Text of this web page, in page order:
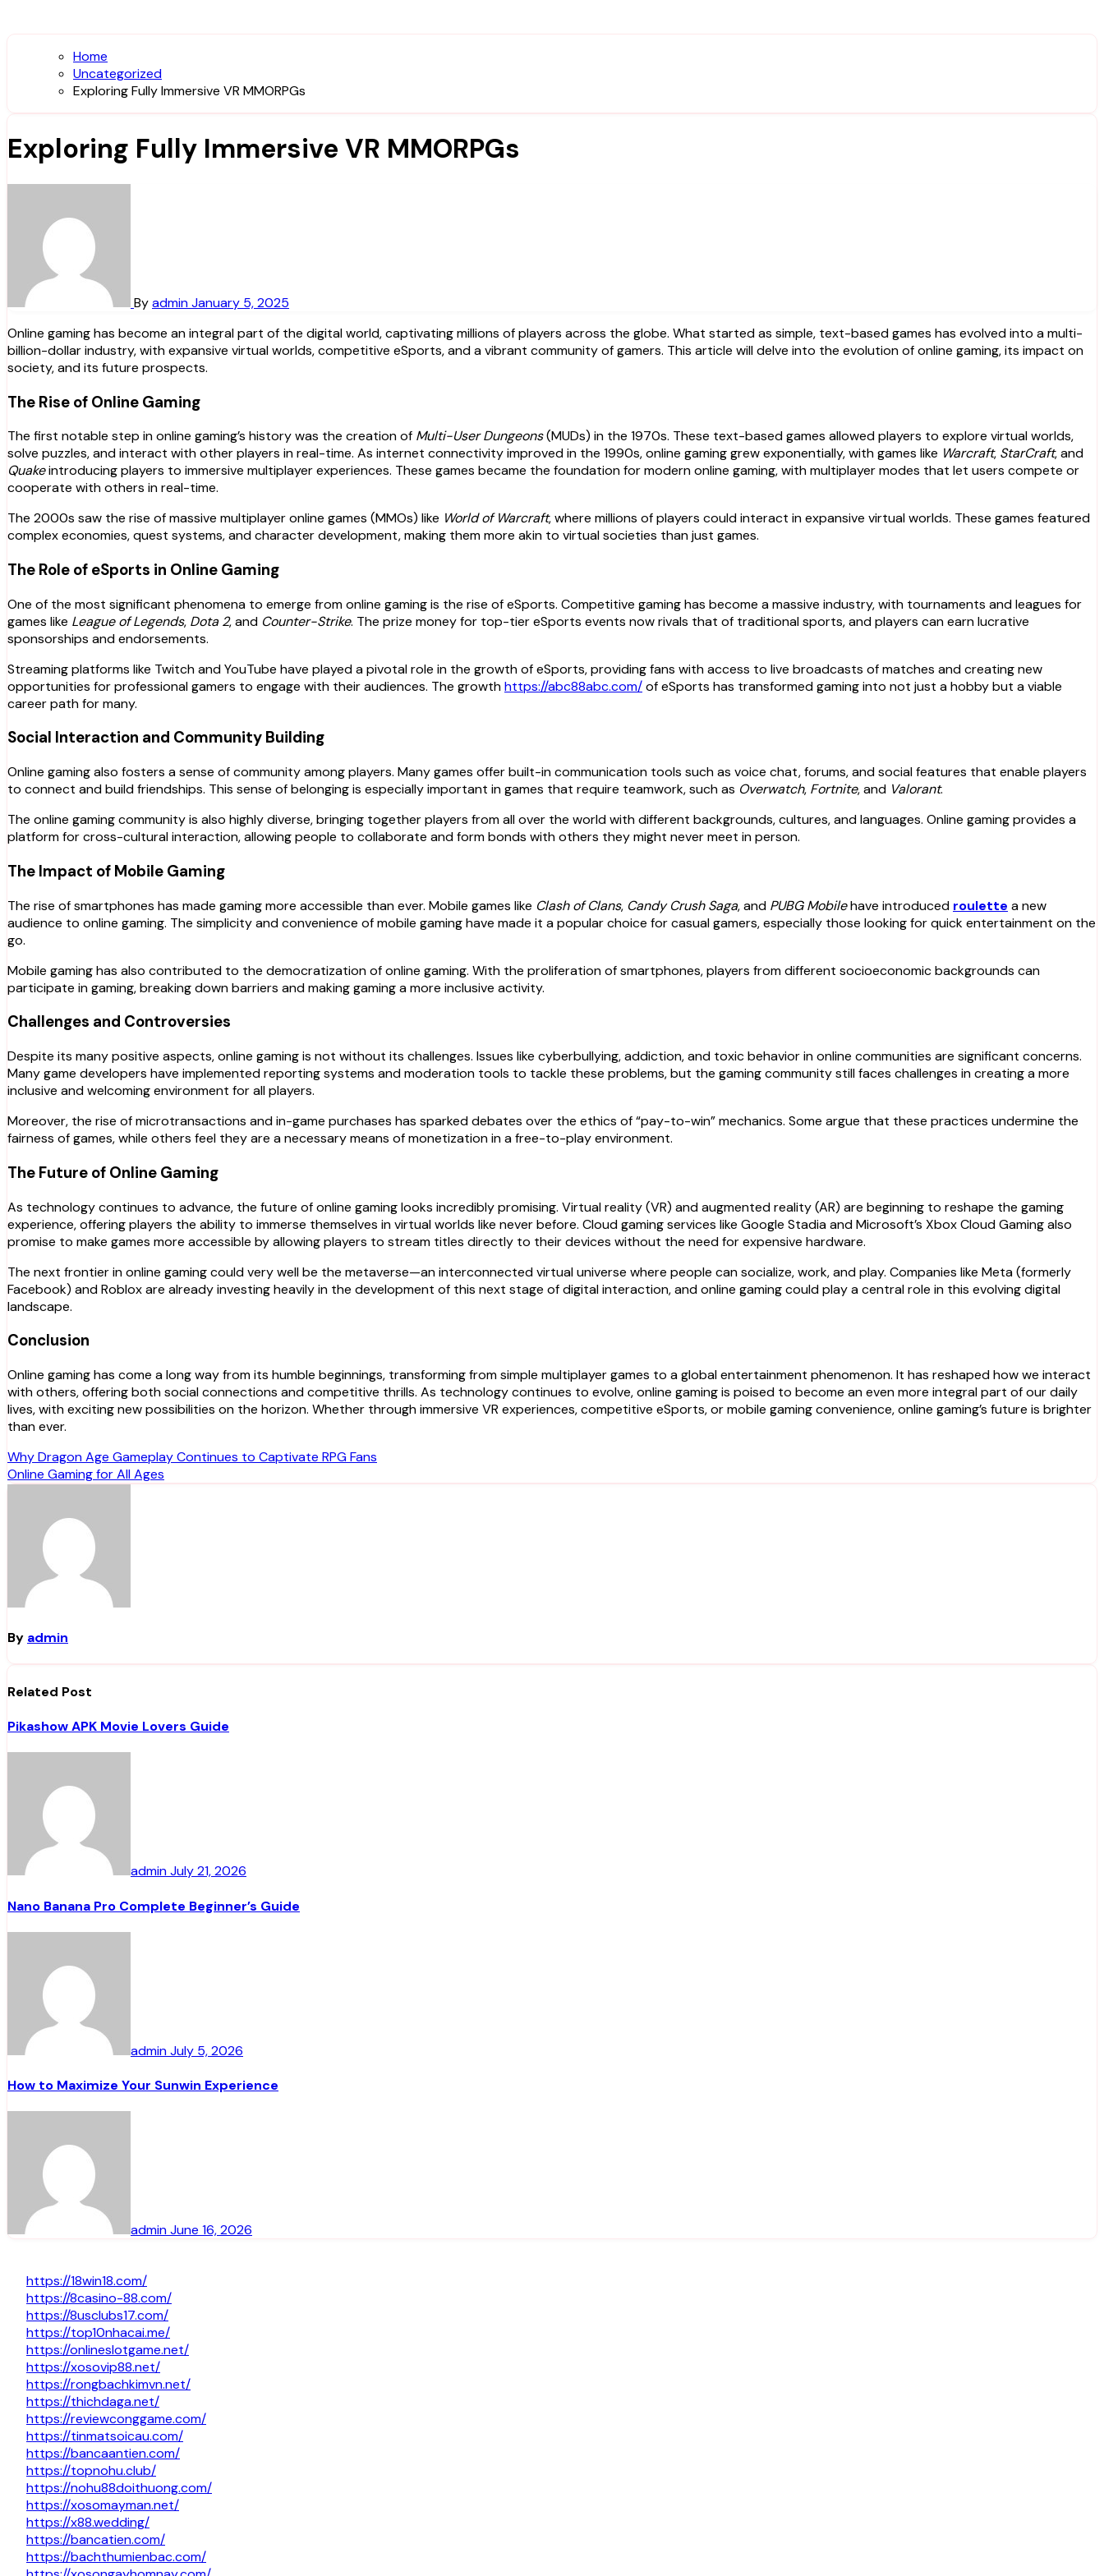
Home
Uncategorized
Exploring Fully Immersive VR MMORPGs
Exploring Fully Immersive VR MMORPGs
ByadminJanuary 5, 2025
Online gaming has become an integral part of the digital world, captivating millions of players across the globe. What started as simple, text-based games has evolved into a multi-
billion-dollar industry, with expansive virtual worlds, competitive eSports, and a vibrant community of gamers. This article will delve into the evolution of online gaming, its impact on
society, and its future prospects.
The Rise of Online Gaming
The first notable step in online gaming’s history was the creation of Multi-User Dungeons(MUDs) in the 1970s. These text-based games allowed players to explore virtual worlds,
solve puzzles, and interact with other players in real-time. As internet connectivity improved in the 1990s, online gaming grew exponentially, with games like Warcraft, StarCraft, and
Quakeintroducing players to immersive multiplayer experiences. These games became the foundation for modern online gaming, with multiplayer modes that let users compete or
cooperate with others in real-time.
The 2000s saw the rise of massive multiplayer online games (MMOs) like World of Warcraft, where millions of players could interact in expansive virtual worlds. These games featured
complex economies, quest systems, and character development, making them more akin to virtual societies than just games.
The Role of eSports in Online Gaming
One of the most significant phenomena to emerge from online gaming is the rise of eSports. Competitive gaming has become a massive industry, with tournaments and leagues for
games like League of Legends, Dota 2, and Counter-Strike. The prize money for top-tier eSports events now rivals that of traditional sports, and players can earn lucrative
sponsorships and endorsements.
Streaming platforms like Twitch and YouTube have played a pivotal role in the growth of eSports, providing fans with access to live broadcasts of matches and creating new
opportunities for professional gamers to engage with their audiences. The growthhttps://abc88abc.com/of eSports has transformed gaming into not just a hobby but a viable
career path for many.
Social Interaction and Community Building
Online gaming also fosters a sense of community among players. Many games offer built-in communication tools such as voice chat, forums, and social features that enable players
to connect and build friendships. This sense of belonging is especially important in games that require teamwork, such as Overwatch, Fortnite, and Valorant.
The online gaming community is also highly diverse, bringing together players from all over the world with different backgrounds, cultures, and languages. Online gaming provides a
platform for cross-cultural interaction, allowing people to collaborate and form bonds with others they might never meet in person.
The Impact of Mobile Gaming
The rise of smartphones has made gaming more accessible than ever. Mobile games like Clash of Clans, Candy Crush Saga, and PUBG Mobilehave introduced roulette a new
audience to online gaming. The simplicity and convenience of mobile gaming have made it a popular choice for casual gamers, especially those looking for quick entertainment on the
go.
Mobile gaming has also contributed to the democratization of online gaming. With the proliferation of smartphones, players from different socioeconomic backgrounds can
participate in gaming, breaking down barriers and making gaming a more inclusive activity.
Challenges and Controversies
Despite its many positive aspects, online gaming is not without its challenges. Issues like cyberbullying, addiction, and toxic behavior in online communities are significant concerns.
Many game developers have implemented reporting systems and moderation tools to tackle these problems, but the gaming community still faces challenges in creating a more
inclusive and welcoming environment for all players.
Moreover, the rise of microtransactions and in-game purchases has sparked debates over the ethics of “pay-to-win” mechanics. Some argue that these practices undermine the
fairness of games, while others feel they are a necessary means of monetization in a free-to-play environment.
The Future of Online Gaming
As technology continues to advance, the future of online gaming looks incredibly promising. Virtual reality (VR) and augmented reality (AR) are beginning to reshape the gaming
experience, offering players the ability to immerse themselves in virtual worlds like never before. Cloud gaming services like Google Stadia and Microsoft’s Xbox Cloud Gaming also
promise to make games more accessible by allowing players to stream titles directly to their devices without the need for expensive hardware.
The next frontier in online gaming could very well be the metaverse—an interconnected virtual universe where people can socialize, work, and play. Companies like Meta (formerly
Facebook) and Roblox are already investing heavily in the development of this next stage of digital interaction, and online gaming could play a central role in this evolving digital
landscape.
Conclusion
Online gaming has come a long way from its humble beginnings, transforming from simple multiplayer games to a global entertainment phenomenon. It has reshaped how we interact
with others, offering both social connections and competitive thrills. As technology continues to evolve, online gaming is poised to become an even more integral part of our daily
lives, with exciting new possibilities on the horizon. Whether through immersive VR experiences, competitive eSports, or mobile gaming convenience, online gaming’s future is brighter
than ever.
Post
navigation
Why Dragon Age Gameplay Continues to Captivate RPG Fans
Online Gaming for All Ages
By admin
Related Post
Pikashow APK Movie Lovers Guide
adminJuly 21, 2026
Nano Banana Pro Complete Beginner’s Guide
adminJuly 5, 2026
How to Maximize Your Sunwin Experience
adminJune 16, 2026
https://18win18.com/
https://8casino-88.com/
https://8usclubs17.com/
https://top10nhacai.me/
https://onlineslotgame.net/
https://xosovip88.net/
https://rongbachkimvn.net/
https://thichdaga.net/
https://reviewconggame.com/
https://tinmatsoicau.com/
https://bancaantien.com/
https://topnohu.club/
https://nohu88doithuong.com/
https://xosomayman.net/
https://x88.wedding/
https://bancatien.com/
https://bachthumienbac.com/